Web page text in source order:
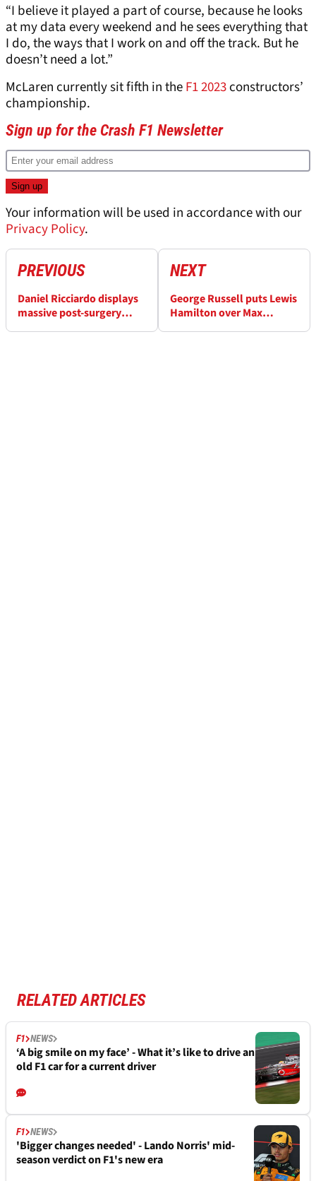
“I believe it played a part of course, because he looks
at my data every weekend and he sees everything that
I do, the ways that I work on and off the track. But he
doesn’t need a lot.”
McLaren currently sit fifth in theF1 2023constructors’
championship.
Sign up for the Crash F1 Newsletter
Your information will be used in accordance with our
Privacy Policy.
PREVIOUS
Daniel Ricciardo displays
massive post-surgery
NEXT
George Russell puts Lewis
Hamilton over Max
RELATED ARTICLES
F1 NEWS
‘A big smile on my face’ - What it’s like to drive an
old F1 car for a current driver
F1 NEWS
'Bigger changes needed' - Lando Norris' mid-
season verdict on F1's new era